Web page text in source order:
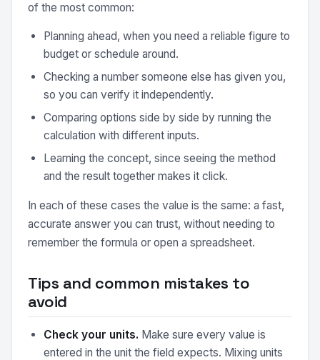
of the most common:
Planning ahead, when you need a reliable figure to
budget or schedule around.
Checking a number someone else has given you,
so you can verify it independently.
Comparing options side by side by running the
calculation with different inputs.
Learning the concept, since seeing the method
and the result together makes it click.
In each of these cases the value is the same: a fast,
accurate answer you can trust, without needing to
remember the formula or open a spreadsheet.
Tips and common mistakes to
avoid
Check your units. Make sure every value is
entered in the unit the field expects. Mixing units